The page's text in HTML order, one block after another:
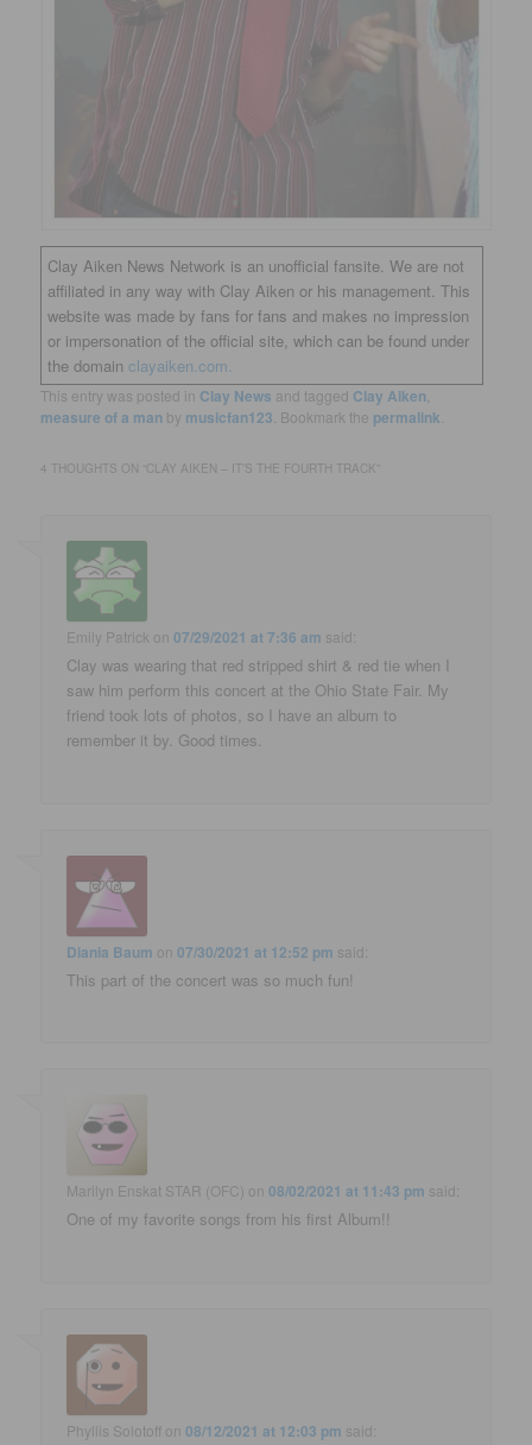
Clay Aiken News Network is an unofficial fansite. We are not
affiliated in any way with Clay Aiken or his management. This
website was made by fans for fans and makes no impression
or impersonation of the official site, which can be found under
the domainclayaiken.com.
This entry was posted in Clay News and tagged Clay Aiken
measure of a man by musicfan123 . Bookmark the permalink
4 THOUGHTS ON “CLAY AIKEN – IT’S THE FOURTH TRACK ”
Emily Patrick on07/29/2021 at 7:36 am said:
Clay was wearing that red stripped shirt & red tie when I
saw him perform this concert at the Ohio State Fair. My
friend took lots of photos, so I have an album to
remember it by. Good times.
Diania Baum on07/30/2021 at 12:52 pm said:
This part of the concert was so much fun!
Marilyn Enskat STAR (OFC) on08/02/2021 at 11:43 pm said:
One of my favorite songs from his first Album!!
Phyllis Solotoff on08/12/2021 at 12:03 pm said: